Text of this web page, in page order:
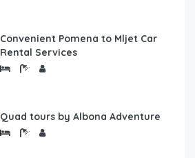
Convenient Pomena to Mljet Car
Rental Services
Quad tours by Albona Adventure